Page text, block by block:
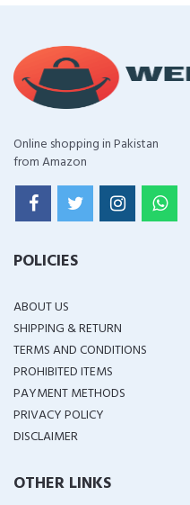
Online shopping in Pakistan
from Amazon
POLICIES
ABOUT US
SHIPPING & RETURN
TERMS AND CONDITIONS
PROHIBITED ITEMS
PAYMENT METHODS
PRIVACY POLICY
DISCLAIMER
OTHER LINKS